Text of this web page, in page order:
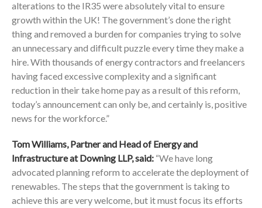
alterations to the IR35 were absolutely vital to ensure
growth within the UK! The government’s done the right
thing and removed a burden for companies trying to solve
an unnecessary and difficult puzzle every time they make a
hire. With thousands of energy contractors and freelancers
having faced excessive complexity and a significant
reduction in their take home pay as a result of this reform,
today’s announcement can only be, and certainly is, positive
news for the workforce.”
Tom Williams, Partner and Head of Energy and
Infrastructure at Downing LLP, said: “We have long
advocated planning reform to accelerate the deployment of
renewables. The steps that the government is taking to
achieve this are very welcome, but it must focus its efforts